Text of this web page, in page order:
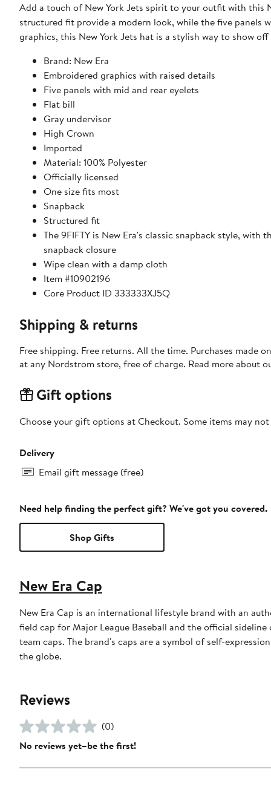
Add a touch of New York Jets spirit to your outfit with this
structured fit provide a modern look, while the five panels
graphics, this New York Jets hat is a stylish way to show
Brand: New Era
Embroidered graphics with raised details
Five panels with mid and rear eyelets
Flat bill
Gray undervisor
High Crown
Imported
Material: 100% Polyester
Officially licensed
One size fits most
Snapback
Structured fit
The 9FIFTY is New Era's classic snapback style, with
snapback closure
Wipe clean with a damp cloth
Item #10902196
Core Product ID 333333XJ5Q
Shipping & returns
Free shipping. Free returns. All the time. Purchases made
at any Nordstrom store, free of charge. Read more about
Gift options
Choose your gift options at Checkout. Some items may
Delivery
Email gift message (free)
Need help finding the perfect gift? We've got you covered.
Shop Gifts
New Era Cap
New Era Cap is an international lifestyle brand with an
field cap for Major League Baseball and the official
team caps. The brand's caps are a symbol of self-
the globe.
Reviews
(0)
No reviews yet–be the first!